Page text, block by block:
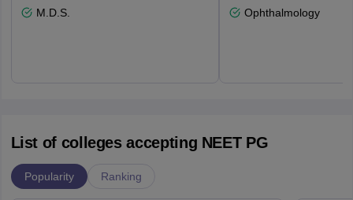
M.D.S.
Ophthalmology
List of colleges accepting NEET PG
Popularity Ranking